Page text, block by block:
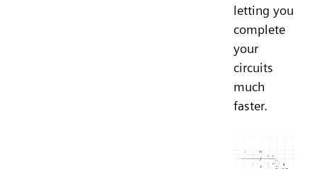
letting you
complete
your
circuits
much
faster.